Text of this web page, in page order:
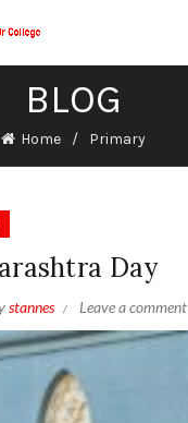
BLOG
Home Primary
Day
stannes Leave a comment